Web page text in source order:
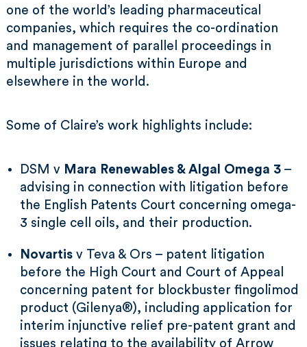
one of the world’s leading pharmaceutical
companies, which requires the co-ordination
and management of parallel proceedings in
multiple jurisdictions within Europe and
elsewhere in the world.
Some of Claire’s work highlights include:
DSM v Mara Renewables & Algal Omega 3 –
advising in connection with litigation before
the English Patents Court concerning omega-
3 single cell oils, and their production.
Novartis v Teva & Ors – patent litigation
before the High Court and Court of Appeal
concerning patent for blockbuster fingolimod
product (Gilenya®), including application for
interim injunctive relief pre-patent grant and
issues relating to the availability of Arrow